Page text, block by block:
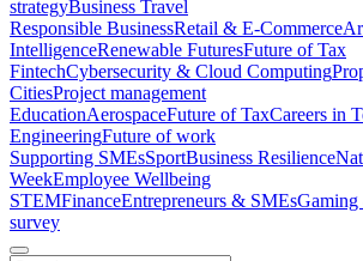
strategyBusiness Travel
Responsible BusinessRetail & E-Commerce
IntelligenceRenewable FuturesFuture of Tax
FintechCybersecurity & Cloud Computing
CitiesProject management
EducationAerospaceFuture of TaxCareers in
EngineeringFuture of work
Supporting SMEsSportBusiness Resilience
WeekEmployee Wellbeing
STEMFinanceEntrepreneurs & SMEsGaming
survey